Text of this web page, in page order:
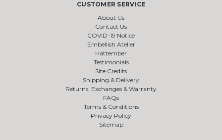
CUSTOMER SERVICE
About Us
Contact Us
COVID-19 Notice
Embellish Atelier
Hattember
Testimonials
Site Credits
Shipping & Delivery
Returns, Exchanges & Warranty
FAQs
Terms & Conditions
Privacy Policy
Sitemap